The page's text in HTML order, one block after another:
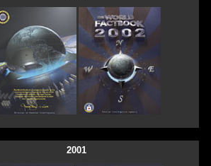
2001